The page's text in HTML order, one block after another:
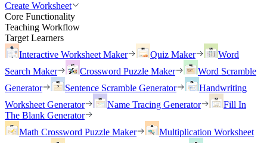
Create Worksheet
Core Functionality
Teaching Workflow
Target Learners
Interactive Worksheet Maker
Quiz Maker
Word
Search Maker
Crossword Puzzle Maker
Word Scramble
Generator
Sentence Scramble Generator
Handwriting
Worksheet Generator
Name Tracing Generator
Fill In
The Blank Generator
Math Crossword Puzzle Maker
Multiplication Worksheet